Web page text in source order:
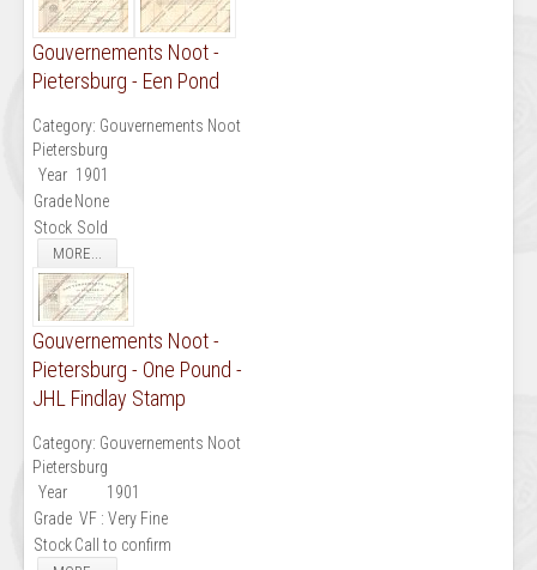
Gouvernements Noot -
Pietersburg - Een Pond
Category: Gouvernements Noot
Pietersburg
Year 1901
Grade None
Stock Sold
MORE...
Gouvernements Noot -
Pietersburg - One Pound -
JHL Findlay Stamp
Category: Gouvernements Noot
Pietersburg
Year
1901
Grade VF : Very Fine
StockCall to confirm